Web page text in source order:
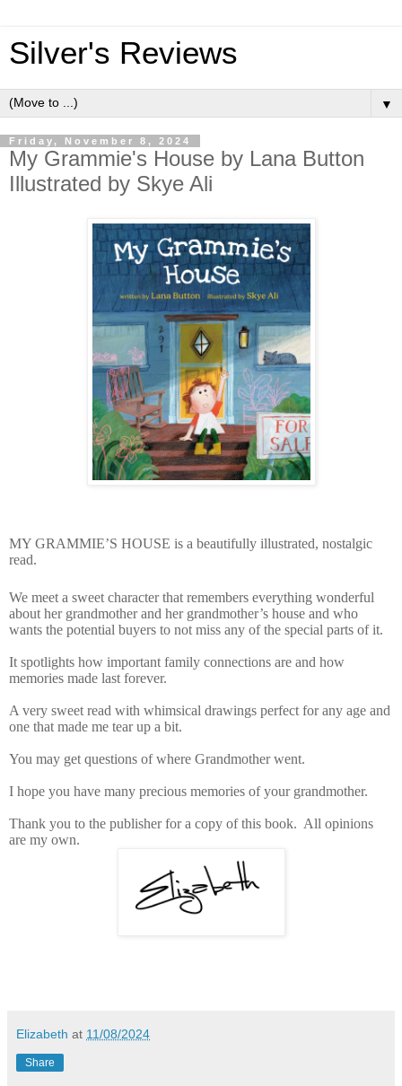
Silver's Reviews
▼
Friday, November 8, 2024
My Grammie's House by Lana Button
Illustrated by Skye Ali
MY GRAMMIE’S HOUSE is a beautifully illustrated, nostalgic
read.
We meet a sweet character that remembers everything wonderful
about her grandmother and her grandmother’s house and who
wants the potential buyers to not miss any of the special parts of it.
It spotlights how important family connections are and how
memories made last forever.
A very sweet read with whimsical drawings perfect for any age and
one that made me tear up a bit.
You may get questions of where Grandmother went.
I hope you have many precious memories of your grandmother.
Thank you to the publisher for a copy of this book. All opinions
are my own.
Elizabeth at 11/08/2024
Share